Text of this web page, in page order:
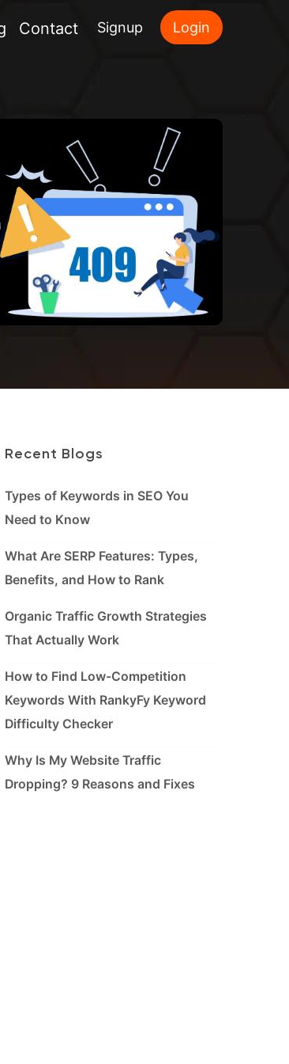
Contact Signup Login
Recent Blogs
Types of Keywords in SEO You
Need to Know
What Are SERP Features: Types,
Benefits, and How to Rank
Organic Traffic Growth Strategies
That Actually Work
How to Find Low-Competition
Keywords With RankyFy Keyword
Difficulty Checker
Why Is My Website Traffic
Dropping? 9 Reasons and Fixes